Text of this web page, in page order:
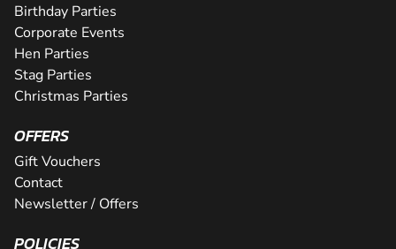
Birthday Parties
Corporate Events
Hen Parties
Stag Parties
Christmas Parties
OFFERS
Gift Vouchers
Contact
Newsletter / Offers
POLICIES